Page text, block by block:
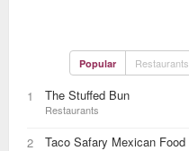
Popular Restaurants
1 The Stuffed Bun
Restaurants
2 Taco Safary Mexican Food